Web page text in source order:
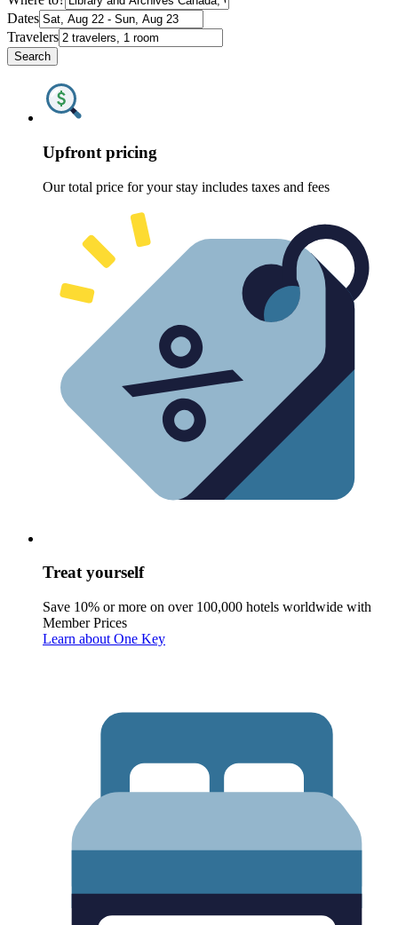
Dates
Travelers
Search
Upfront pricing
Our total price for your stay includes taxes and fees
Treat yourself
Save 10% or more on over 100,000 hotels worldwide with
Member Prices
Learn about One Key